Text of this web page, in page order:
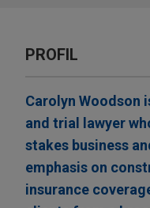
PROFIL
Carolyn Woodson
and trial lawyer
stakes business
emphasis on
insurance